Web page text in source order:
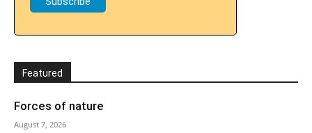
Featured
Forces of nature
August 7, 2026